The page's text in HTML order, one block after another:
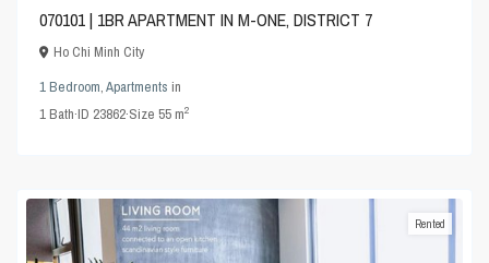
070101 | 1BR APARTMENT IN M-ONE, DISTRICT 7
Ho Chi Minh City
1 Bedroom,Apartments in
1Bath·ID 23862·Size55 m2
Rented